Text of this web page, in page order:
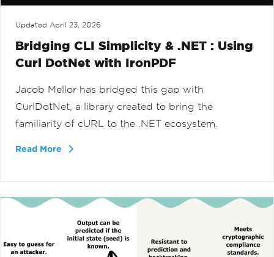
Updated April 23, 2026
Bridging CLI Simplicity & .NET : Using
Curl DotNet with IronPDF
Jacob Mellor has bridged this gap with
CurlDotNet, a library created to bring the
familiarity of cURL to the .NET ecosystem.
Read More